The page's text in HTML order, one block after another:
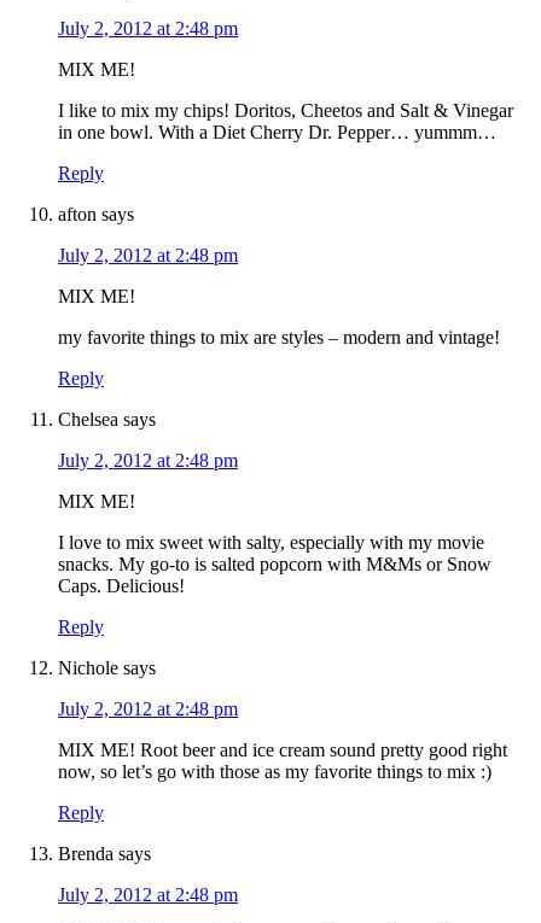
July 2, 2012 at 2:48 pm
MIX ME!
I like to mix my chips! Doritos, Cheetos and Salt & Vinegar
in one bowl. With a Diet Cherry Dr. Pepper… yummm…
Reply
afton says
July 2, 2012 at 2:48 pm
MIX ME!
my favorite things to mix are styles – modern and vintage!
Reply
Chelsea says
July 2, 2012 at 2:48 pm
MIX ME!
I love to mix sweet with salty, especially with my movie
snacks. My go-to is salted popcorn with M&Ms or Snow
Caps. Delicious!
Reply
Nichole says
July 2, 2012 at 2:48 pm
MIX ME! Root beer and ice cream sound pretty good right
now, so let’s go with those as my favorite things to mix :)
Reply
Brenda says
July 2, 2012 at 2:48 pm